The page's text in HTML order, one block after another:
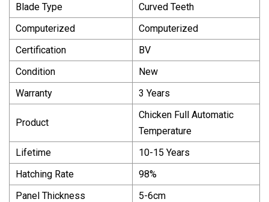
Blade Type
Curved Teeth
Computerized
Computerized
Certification
BV
Condition
New
Warranty
3 Years
Product
Chicken Full Automatic
Temperature
Lifetime
10-15 Years
Hatching Rate
98%
Panel Thickness
5-6cm